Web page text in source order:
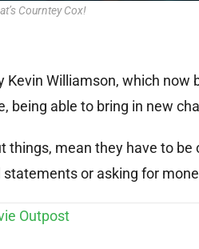
Courntey Cox!
Williamson, which now
being able to bring in new
mean they have to
or asking for
Outpost